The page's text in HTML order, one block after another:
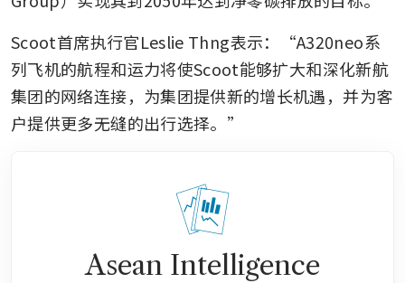
Scoot首席执行官Leslie Thng表示：“A320neo系
列飞机的航程和运力将使Scoot能够扩大和深化新航
集团的网络连接，为集团提供新的增长机遇，并为客
户提供更多无缝的出行选择。”
Asean Intelligence